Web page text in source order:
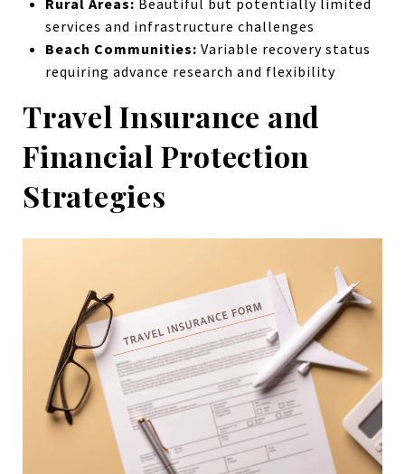
Rural Areas: Beautiful but potentially limited
services and infrastructure challenges
Beach Communities: Variable recovery status
requiring advance research and flexibility
Travel Insurance and
Financial Protection
Strategies